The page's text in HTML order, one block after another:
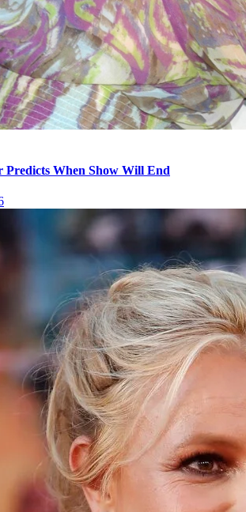
Predicts When Show Will End